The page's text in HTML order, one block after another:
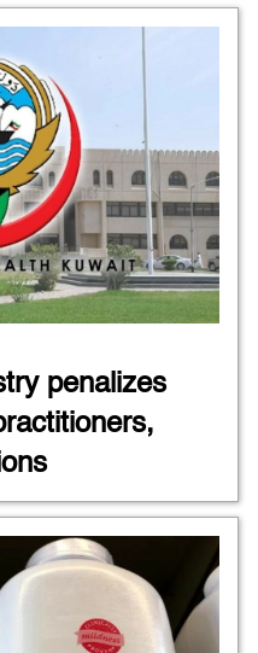
penalizes